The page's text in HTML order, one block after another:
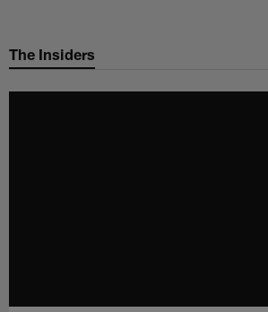
main
The Insiders